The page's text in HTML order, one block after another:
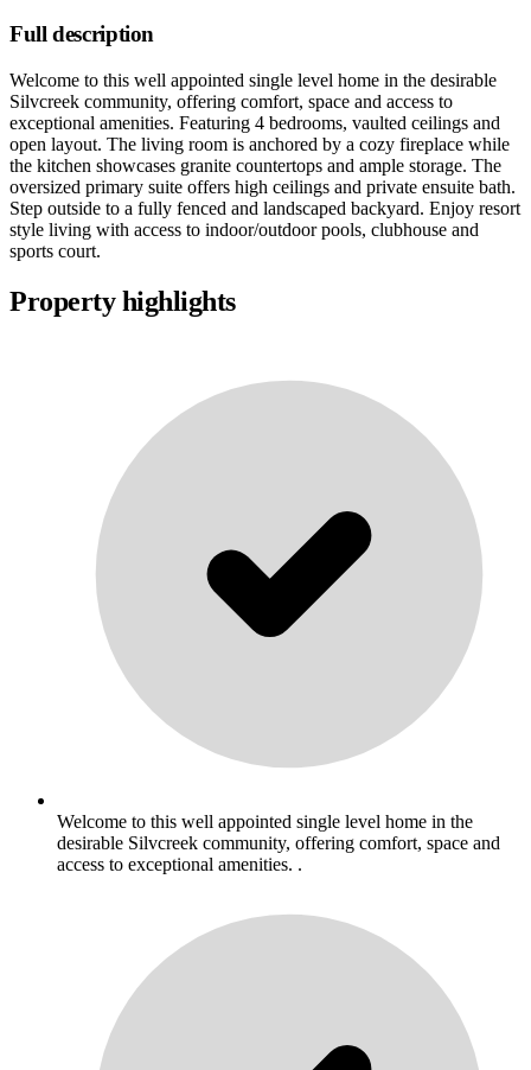
Full description
Welcome to this well appointed single level home in the desirable
Silvcreek community, offering comfort, space and access to
exceptional amenities. Featuring 4 bedrooms, vaulted ceilings and
open layout. The living room is anchored by a cozy fireplace while
the kitchen showcases granite countertops and ample storage. The
oversized primary suite offers high ceilings and private ensuite bath.
Step outside to a fully fenced and landscaped backyard. Enjoy resort
style living with access to indoor/outdoor pools, clubhouse and
sports court.
Property highlights
Welcome to this well appointed single level home in the
desirable Silvcreek community, offering comfort, space and
access to exceptional amenities. .